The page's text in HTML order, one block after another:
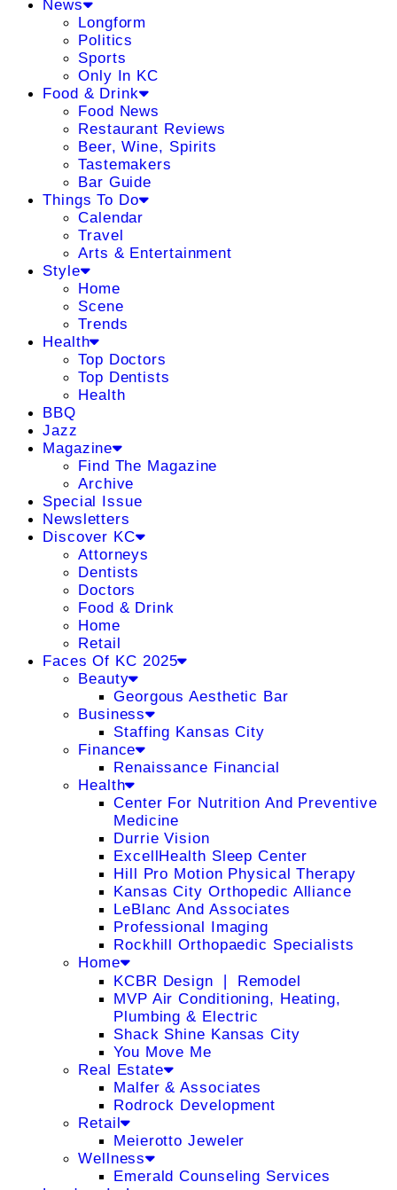
News
Longform
Politics
Sports
Only In KC
Food & Drink
Food News
Restaurant Reviews
Beer, Wine, Spirits
Tastemakers
Bar Guide
Things To Do
Calendar
Travel
Arts & Entertainment
Style
Home
Scene
Trends
Health
Top Doctors
Top Dentists
Health
BBQ
Jazz
Magazine
Find The Magazine
Archive
Special Issue
Newsletters
Discover KC
Attorneys
Dentists
Doctors
Food & Drink
Home
Retail
Faces Of KC 2025
Beauty
Georgous Aesthetic Bar
Business
Staffing Kansas City
Finance
Renaissance Financial
Health
Center For Nutrition And Preventive
Medicine
Durrie Vision
ExcellHealth Sleep Center
Hill Pro Motion Physical Therapy
Kansas City Orthopedic Alliance
LeBlanc And Associates
Professional Imaging
Rockhill Orthopaedic Specialists
Home
KCBR Design ❘ Remodel
MVP Air Conditioning, Heating,
Plumbing & Electric
Shack Shine Kansas City
You Move Me
Real Estate
Malfer & Associates
Rodrock Development
Retail
Meierotto Jeweler
Wellness
Emerald Counseling Services